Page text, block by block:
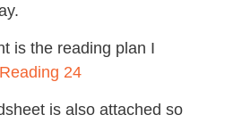
is the reading plan I
24
is also attached so